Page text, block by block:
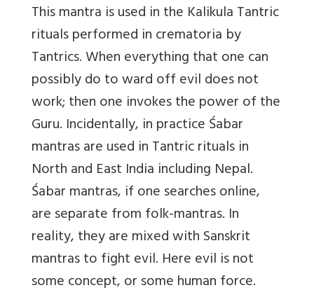
This mantra is used in the Kalikula Tantric
rituals performed in crematoria by
Tantrics. When everything that one can
possibly do to ward off evil does not
work; then one invokes the power of the
Guru. Incidentally, in practice Śabar
mantras are used in Tantric rituals in
North and East India including Nepal.
Śabar mantras, if one searches online,
are separate from folk-mantras. In
reality, they are mixed with Sanskrit
mantras to fight evil. Here evil is not
some concept, or some human force.